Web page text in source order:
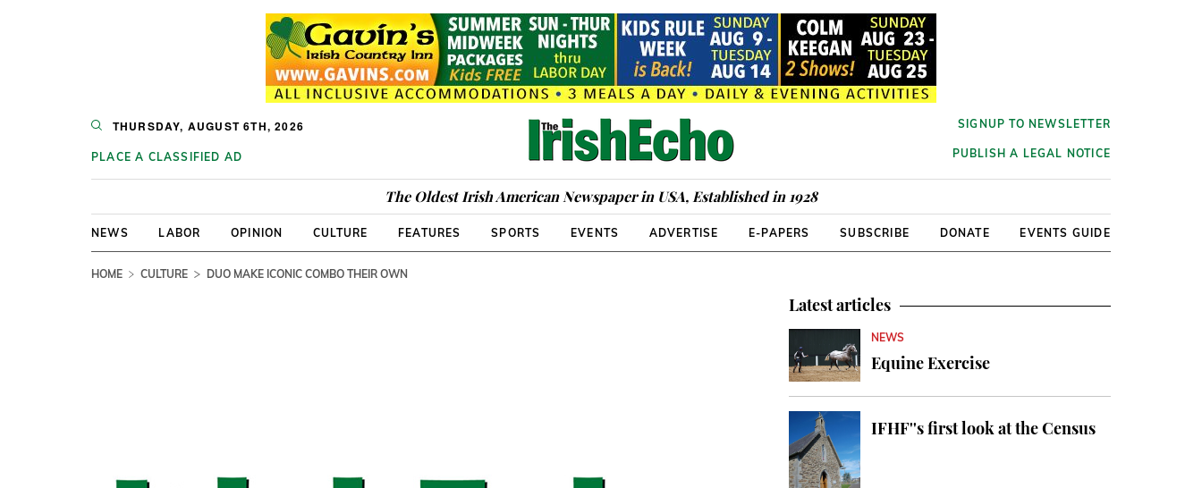
THURSDAY, AUGUST 6TH, 2026
PLACE A CLASSIFIED AD
SIGNUP TO NEWSLETTER
PUBLISH A LEGAL NOTICE
The Oldest Irish American Newspaper in USA, Established in 1928
NEWS LABOR OPINION CULTURE FEATURES SPORTS EVENTS ADVERTISE E-PAPERS SUBSCRIBE DONATE EVENTS GUIDE
HOME CULTURE DUO MAKE ICONIC COMBO THEIR OWN
Latest articles
NEWS
Equine Exercise
IFHF''s first look at the Census